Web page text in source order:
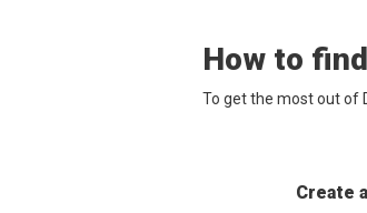
How to
To get the most out of
Create